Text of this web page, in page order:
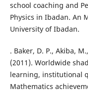
school coaching and
Physics in Ibadan. An
University of Ibadan.
. Baker, D. P., Akiba,
(2011). Worldwide
learning, institutional
Mathematics